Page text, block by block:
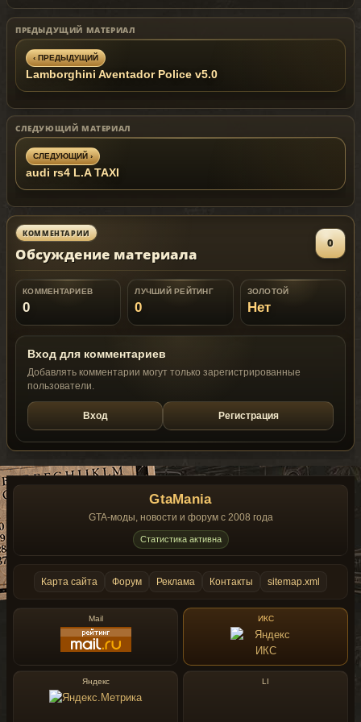
ПРЕДЫДУЩИЙ МАТЕРИАЛ
‹ ПРЕДЫДУЩИЙ
Lamborghini Aventador Police v5.0
СЛЕДУЮЩИЙ МАТЕРИАЛ
СЛЕДУЮЩИЙ ›
audi rs4 L.A TAXI
КОММЕНТАРИИ
Обсуждение материала
0
КОММЕНТАРИЕВ
0
ЛУЧШИЙ РЕЙТИНГ
0
ЗОЛОТОЙ
Нет
Вход для комментариев
Добавлять комментарии могут только зарегистрированные
пользователи.
Вход Регистрация
GtaMania
GTA-моды, новости и форум с 2008 года
Статистика активна
Карта сайта Форум Реклама Контакты sitemap.xml
Mail ИКС
Яндекс LI